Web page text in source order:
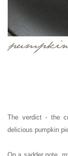
The verdict - the
delicious pumpkin